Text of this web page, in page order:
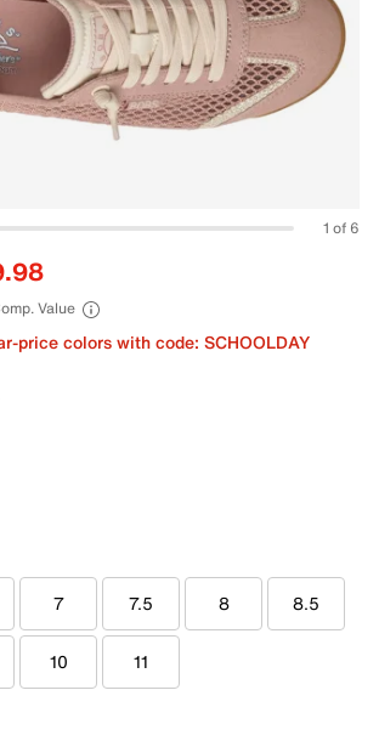
1 of 6
Value
price colors with code: SCHOOLDAY
7 7.5 8 8.5
10 11